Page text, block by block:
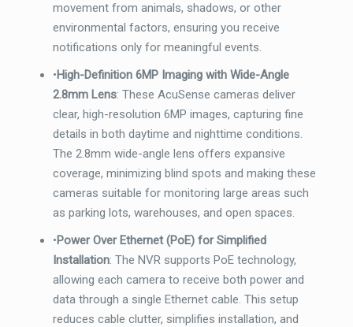
movement from animals, shadows, or other
environmental factors, ensuring you receive
notifications only for meaningful events.
•High-Definition 6MP Imaging with Wide-Angle
2.8mm Lens: These AcuSense cameras deliver
clear, high-resolution 6MP images, capturing fine
details in both daytime and nighttime conditions.
The 2.8mm wide-angle lens offers expansive
coverage, minimizing blind spots and making these
cameras suitable for monitoring large areas such
as parking lots, warehouses, and open spaces.
•Power Over Ethernet (PoE) for Simplified
Installation: The NVR supports PoE technology,
allowing each camera to receive both power and
data through a single Ethernet cable. This setup
reduces cable clutter, simplifies installation, and